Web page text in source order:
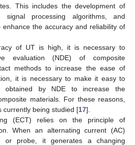
This includes the development of
signal processing algorithms, and
enhance the accuracy and reliability of
of UT is high, it is necessary to
evaluation (NDE) of composite
methods to increase the ease of
it is necessary to make it easy to
obtained by NDE to increase the
materials. For these reasons,
currently being studied [17].
(ECT) relies on the principle of
When an alternating current (AC)
or probe, it generates a changing